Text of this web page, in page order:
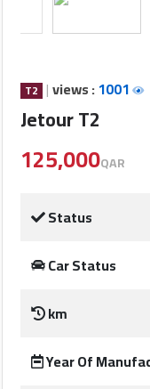
In
العربية
Investors
T2 |views :1001
Jetour T2
125,000QAR
Status
Car Status
km
Year Of